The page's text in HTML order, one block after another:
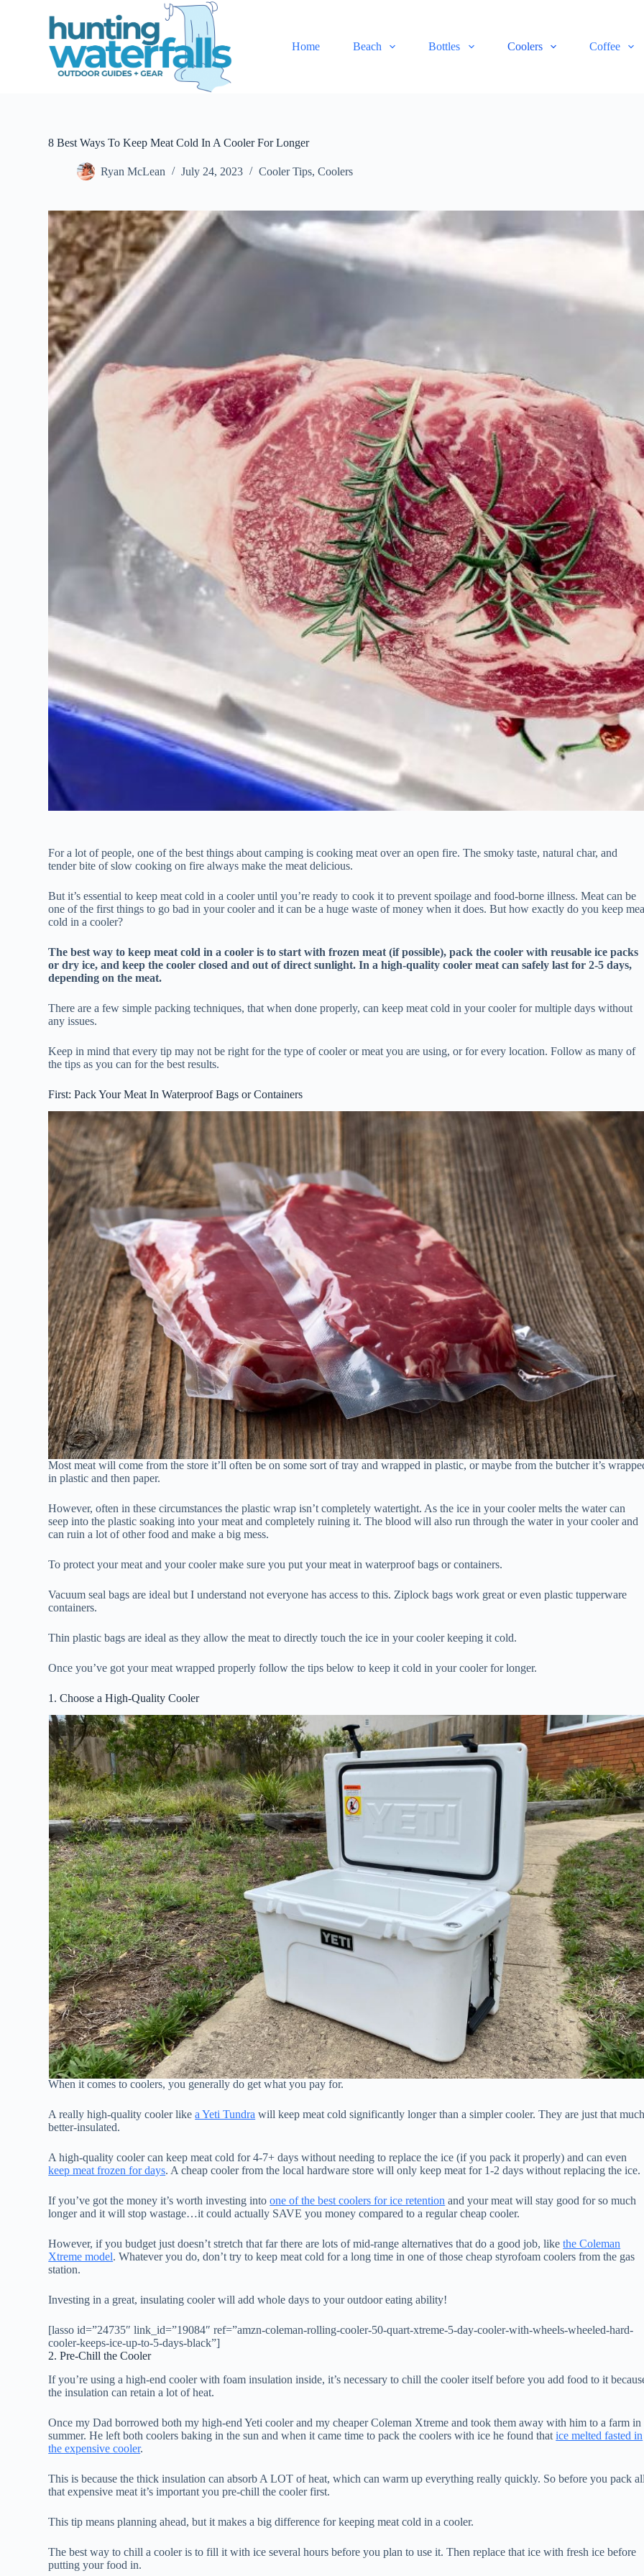
Home Beach Bottles Coolers Coffee
8 Best Ways To Keep Meat Cold In A Cooler For Longer
Ryan McLean July 24, 2023 Cooler Tips,Coolers
For a lot of people, one of the best things about camping is cooking meat over an open fire. The smoky taste, natural char, and
tender bite of slow cooking on fire always make the meat delicious.
But it’s essential to keep meat cold in a cooler until you’re ready to cook it to prevent spoilage and food-borne illness. Meat can be
one of the first things to go bad in your cooler and it can be a huge waste of money when it does. But how exactly do you keep
cold in a cooler?
The best way to keep meat cold in a cooler is to start with frozen meat (if possible), pack the cooler with reusable ice packs
or dry ice, and keep the cooler closed and out of direct sunlight. In a high-quality cooler meat can safely last for 2-5 days,
depending on the meat.
There are a few simple packing techniques, that when done properly, can keep meat cold in your cooler for multiple days without
any issues.
Keep in mind that every tip may not be right for the type of cooler or meat you are using, or for every location. Follow as many of
the tips as you can for the best results.
First: Pack Your Meat In Waterproof Bags or Containers
Most meat will come from the store it’ll often be on some sort of tray and wrapped in plastic, or maybe from the butcher it’s
in plastic and then paper.
However, often in these circumstances the plastic wrap isn’t completely watertight. As the ice in your cooler melts the water can
seep into the plastic soaking into your meat and completely ruining it. The blood will also run through the water in your cooler and
can ruin a lot of other food and make a big mess.
To protect your meat and your cooler make sure you put your meat in waterproof bags or containers.
Vacuum seal bags are ideal but I understand not everyone has access to this. Ziplock bags work great or even plastic tupperware
containers.
Thin plastic bags are ideal as they allow the meat to directly touch the ice in your cooler keeping it cold.
Once you’ve got your meat wrapped properly follow the tips below to keep it cold in your cooler for longer.
1. Choose a High-Quality Cooler
When it comes to coolers, you generally do get what you pay for.
A really high-quality cooler likea Yeti Tundra will keep meat cold significantly longer than a simpler cooler. They are just that
better-insulated.
A high-quality cooler can keep meat cold for 4-7+ days without needing to replace the ice (if you pack it properly) and can even
keep meat frozen for days. A cheap cooler from the local hardware store will only keep meat for 1-2 days without replacing the ice.
If you’ve got the money it’s worth investing intoone of the best coolers for ice retention and your meat will stay good for so much
longer and it will stop wastage…it could actually SAVE you money compared to a regular cheap cooler.
However, if you budget just doesn’t stretch that far there are lots of mid-range alternatives that do a good job, likethe Coleman
Xtreme model. Whatever you do, don’t try to keep meat cold for a long time in one of those cheap styrofoam coolers from the gas
station.
Investing in a great, insulating cooler will add whole days to your outdoor eating ability!
[lasso id=”24735″ link_id=”19084″ ref=”amzn-coleman-rolling-cooler-50-quart-xtreme-5-day-cooler-with-wheels-wheeled-hard-
cooler-keeps-ice-up-to-5-days-black”]
2. Pre-Chill the Cooler
If you’re using a high-end cooler with foam insulation inside, it’s necessary to chill the cooler itself before you add food to it
the insulation can retain a lot of heat.
Once my Dad borrowed both my high-end Yeti cooler and my cheaper Coleman Xtreme and took them away with him to a farm in
summer. He left both coolers baking in the sun and when it came time to pack the coolers with ice he found thatice melted fasted in
the expensive cooler.
This is because the thick insulation can absorb A LOT of heat, which can warm up everything really quickly. So before you pack
that expensive meat it’s important you pre-chill the cooler first.
This tip means planning ahead, but it makes a big difference for keeping meat cold in a cooler.
The best way to chill a cooler is to fill it with ice several hours before you plan to use it. Then replace that ice with fresh ice before
putting your food in.